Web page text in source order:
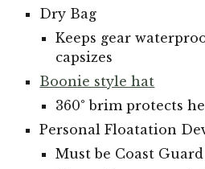
Dry Bag
Keeps gear
capsizes
Boonie style hat
360° brim protects
Personal Floatation
Must be Coast